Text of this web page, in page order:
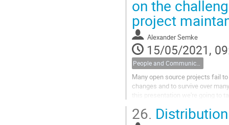
on the
project
Alexander Semke
15/05/2021,
Many open source projects fail
changes and to survive over
this presentation we're going to
26.